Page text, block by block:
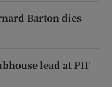
Barton dies
lead at PIF